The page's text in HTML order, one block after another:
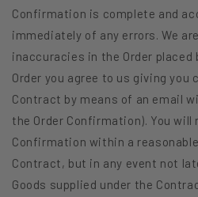
Confirmation is complete and
immediately of any errors. We
inaccuracies in the Order placed
Order you agree to us giving
Contract by means of an email
the Order Confirmation). You will
Confirmation within a
Contract, but in any event not
Goods supplied under the